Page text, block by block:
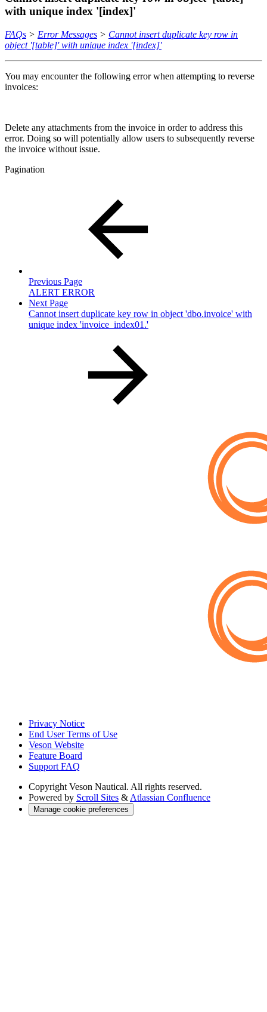
with unique index '[index]'
FAQs > Error Messages > Cannot insert duplicate key row in
object '[table]' with unique index '[index]'
You may encounter the following error when attempting to reverse
invoices:
Delete any attachments from the invoice in order to address this
error. Doing so will potentially allow users to subsequently reverse
the invoice without issue.
Pagination
Previous Page
ALERT ERROR
Next Page
Cannot insert duplicate key row in object 'dbo.invoice' with
unique index 'invoice_index01.'
Privacy Notice
End User Terms of Use
Veson Website
Feature Board
Support FAQ
Copyright Veson Nautical. All rights reserved.
Powered by Scroll Sites & Atlassian Confluence
Manage cookie preferences